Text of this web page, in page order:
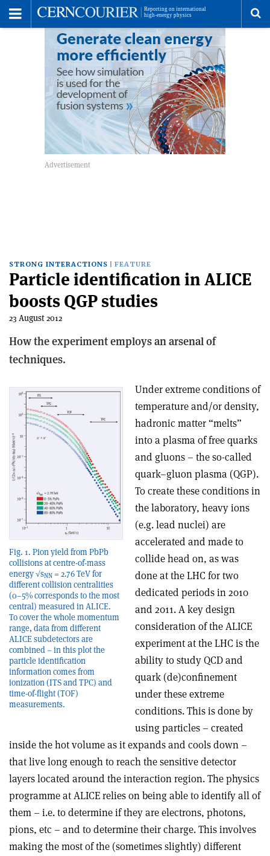
STRONG INTERACTIONS FEATURE
Particle identification in ALICE
boosts QGP studies
23 August 2012
How the experiment employs an arsenal of
techniques.
Fig. 1. Pion yield from PbPb
collisions at centre-of-mass
energy √sNN = 2.76 TeV for
different collision centralities
(0–5% corresponds to the most
central) measured in ALICE.
To cover the whole momentum
range, data from different
ALICE subdetectors are
combined – in this plot the
particle identification
information comes from
ionization (ITS and TPC) and
time-of-flight (TOF)
measurements.
Under extreme conditions of
temperature and/or density,
hadronic matter “melts”
into a plasma of free quarks
and gluons – the so-called
quark–gluon plasma (QGP).
To create these conditions in
the laboratory, heavy ions
(e.g. lead nuclei) are
accelerated and made to
collide head on, as was
done at the LHC for two
dedicated periods in 2010
and 2011. A key design
consideration of the ALICE
experiment at the LHC is the
ability to study QCD and
quark (de)confinement
under these extreme
conditions. This is done by
using particles – created
inside the hot volume as it expands and cools down –
that live long enough to reach the sensitive detector
layers located around the interaction region. The physics
programme at ALICE relies on being able to identify all of
them – i.e. to determine if they are electrons, photons,
pions, etc – and to determine their charge. This involves
making the most of the (sometimes slightly) different